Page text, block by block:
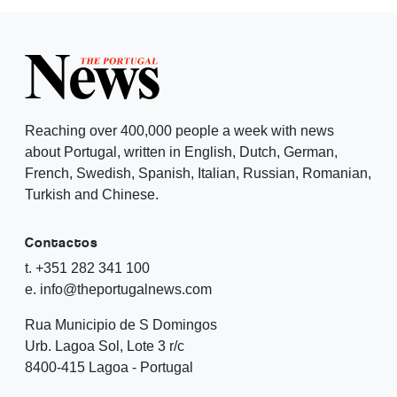
Reaching over 400,000 people a week with news
about Portugal, written in English, Dutch, German,
French, Swedish, Spanish, Italian, Russian, Romanian,
Turkish and Chinese.
Contactos
t. +351 282 341 100
e. info@theportugalnews.com
Rua Municipio de S Domingos
Urb. Lagoa Sol, Lote 3 r/c
8400-415 Lagoa - Portugal